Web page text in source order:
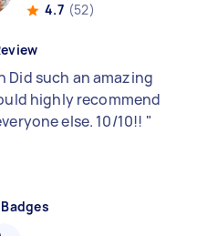
4.7 (52)
Did such an amazing
highly recommend
else. 10/10!! "